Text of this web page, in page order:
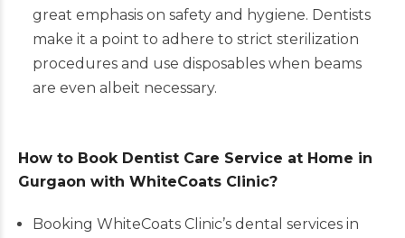
great emphasis on safety and hygiene. Dentists
make it a point to adhere to strict sterilization
procedures and use disposables when beams
are even albeit necessary.
How to Book Dentist Care Service at Home in
Gurgaon with WhiteCoats Clinic?
Booking WhiteCoats Clinic’s dental services in